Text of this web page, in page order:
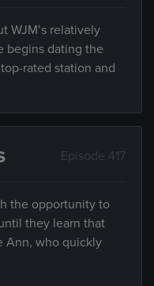
WJM’s relatively
begins dating the
rated station and
Episode 417
the opportunity to
they learn that
Ann, who quickly